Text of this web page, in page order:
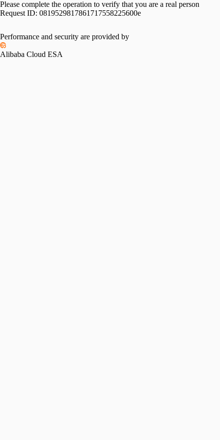
Please complete the operation to verify that you are a real person
Request ID: 0819529817861717558225600e
Performance and security are provided by
Alibaba Cloud ESA